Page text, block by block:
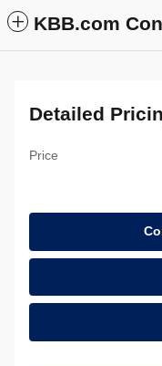
KBB.com
Detailed
Price